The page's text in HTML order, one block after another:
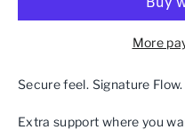
More
Secure feel. Signature Flow.
Extra support where you